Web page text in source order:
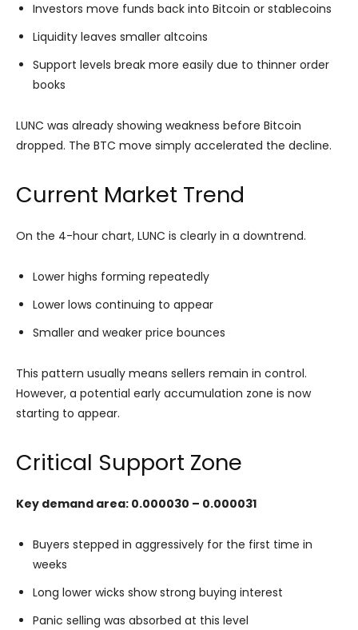
Investors move funds back into Bitcoin or stablecoins
Liquidity leaves smaller altcoins
Support levels break more easily due to thinner order
books
LUNC was already showing weakness before Bitcoin
dropped. The BTC move simply accelerated the decline.
Current Market Trend
On the 4-hour chart, LUNC is clearly in a downtrend.
Lower highs forming repeatedly
Lower lows continuing to appear
Smaller and weaker price bounces
This pattern usually means sellers remain in control.
However, a potential early accumulation zone is now
starting to appear.
Critical Support Zone
Key demand area: 0.000030 – 0.000031
Buyers stepped in aggressively for the first time in
weeks
Long lower wicks show strong buying interest
Panic selling was absorbed at this level